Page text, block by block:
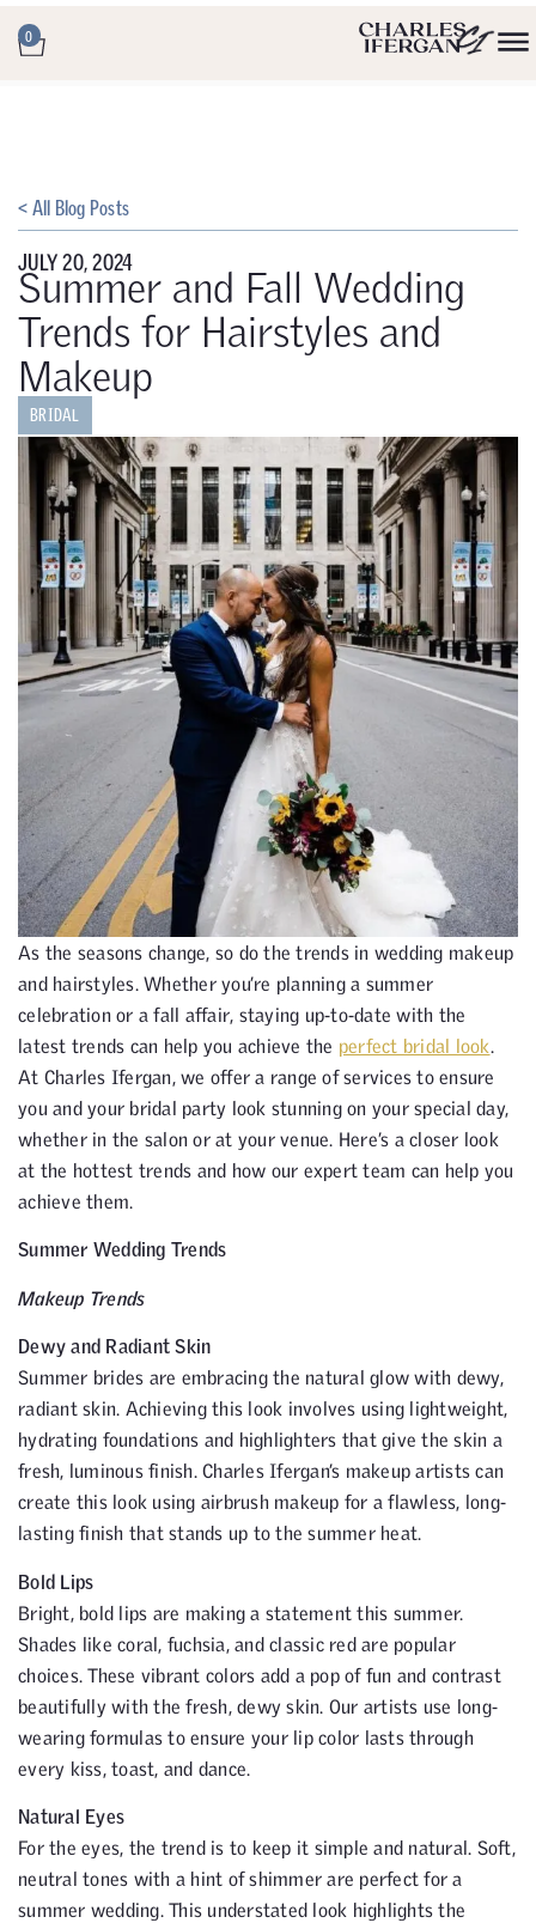
0
< All Blog Posts
JULY 20, 2024
Summer and Fall Wedding
Trends for Hairstyles and
Makeup
BRIDAL
As the seasons change, so do the trends in wedding makeup
and hairstyles. Whether you’re planning a summer
celebration or a fall affair, staying up-to-date with the
latest trends can help you achieve the perfect bridal look.
At Charles Ifergan, we offer a range of services to ensure
you and your bridal party look stunning on your special day,
whether in the salon or at your venue. Here’s a closer look
at the hottest trends and how our expert team can help you
achieve them.
Summer Wedding Trends
Makeup Trends
Dewy and Radiant Skin
Summer brides are embracing the natural glow with dewy,
radiant skin. Achieving this look involves using lightweight,
hydrating foundations and highlighters that give the skin a
fresh, luminous finish. Charles Ifergan’s makeup artists can
create this look using airbrush makeup for a flawless, long-
lasting finish that stands up to the summer heat.
Bold Lips
Bright, bold lips are making a statement this summer.
Shades like coral, fuchsia, and classic red are popular
choices. These vibrant colors add a pop of fun and contrast
beautifully with the fresh, dewy skin. Our artists use long-
wearing formulas to ensure your lip color lasts through
every kiss, toast, and dance.
Natural Eyes
For the eyes, the trend is to keep it simple and natural. Soft,
neutral tones with a hint of shimmer are perfect for a
summer wedding. This understated look highlights the